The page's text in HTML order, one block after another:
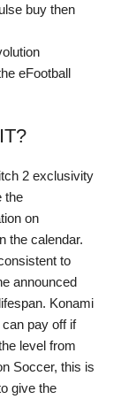
buy then
eFootball
2 exclusivity
the
on
the calendar.
to
announced
Konami
pay off if
level from
Soccer, this is
give the